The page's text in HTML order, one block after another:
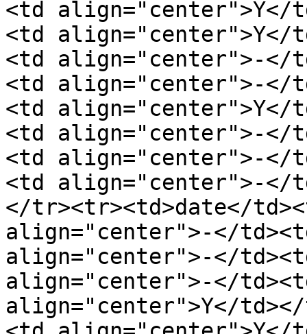
<td align="center">Y</
<td align="center">Y</
<td align="center">-</
<td align="center">-</
<td align="center">Y</
<td align="center">-</
<td align="center">-</
<td align="center">-</
</tr><tr><td>date</
align="center">-</
align="center">-</
align="center">-</
align="center">Y</